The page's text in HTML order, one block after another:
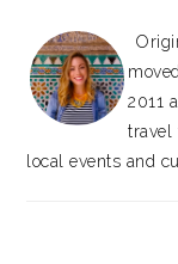
2011
travel
local events and